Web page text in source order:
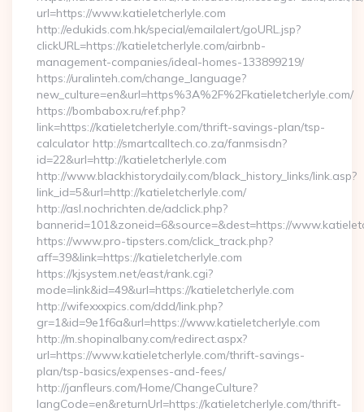
url=https://www.katieletcherlyle.com
http://edukids.com.hk/special/emailalert/goURL.jsp?
clickURL=https://katieletcherlyle.com/airbnb-
management-companies/ideal-homes-133899219/
https://uralinteh.com/change_language?
new_culture=en&url=https%3A%2F%2Fkatieletcherlyle.com/
https://bombabox.ru/ref.php?
link=https://katieletcherlyle.com/thrift-savings-plan/tsp-
calculator http://smartcalltech.co.za/fanmsisdn?
id=22&url=http://katieletcherlyle.com
http://www.blackhistorydaily.com/black_history_links/link.asp?
link_id=5&url=http://katieletcherlyle.com/
http://asl.nochrichten.de/adclick.php?
bannerid=101&zoneid=6&source=&dest=https://
https://www.pro-tipsters.com/click_track.php?
aff=39&link=https://katieletcherlyle.com
https://kjsystem.net/east/rank.cgi?
mode=link&id=49&url=https://katieletcherlyle.com
http://wifexxxpics.com/ddd/link.php?
gr=1&id=9e1f6a&url=https://www.katieletcherlyle.com
http://m.shopinalbany.com/redirect.aspx?
url=https://www.katieletcherlyle.com/thrift-savings-
plan/tsp-basics/expenses-and-fees/
http://janfleurs.com/Home/ChangeCulture?
langCode=en&returnUrl=https://katieletcherlyle.com/thrift-